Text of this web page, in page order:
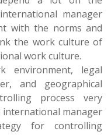
manager
with the norms and
the work culture of
work culture.
environment, legal
and geographical
process very
international manager
for controlling